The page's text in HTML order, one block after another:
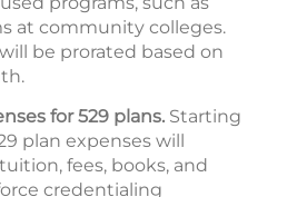
at community colleges.
be prorated based on
for 529 plans. Starting
plan expenses will
fees, books, and
credentialing